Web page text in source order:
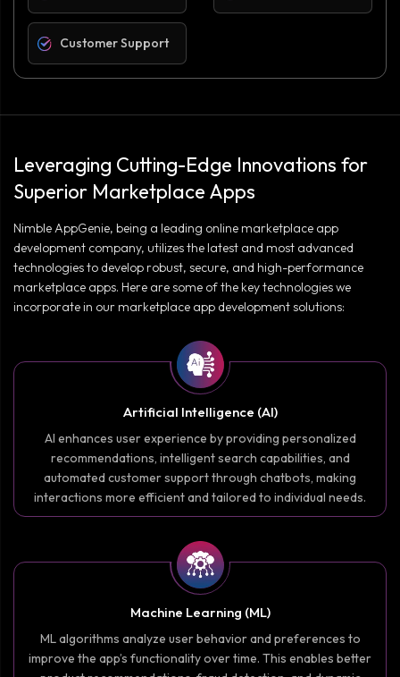
Customer Support
Leveraging Cutting-Edge Innovations for
Superior Marketplace Apps
Nimble AppGenie, being a leading online marketplace app
development company, utilizes the latest and most advanced
technologies to develop robust, secure, and high-performance
marketplace apps. Here are some of the key technologies we
incorporate in our marketplace app development solutions:
Artificial Intelligence (AI)
AI enhances user experience by providing personalized
recommendations, intelligent search capabilities, and
automated customer support through chatbots, making
interactions more efficient and tailored to individual needs.
Machine Learning (ML)
ML algorithms analyze user behavior and preferences to
improve the app’s functionality over time. This enables better